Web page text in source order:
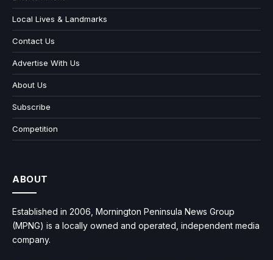
Local Lives & Landmarks
Contact Us
Advertise With Us
About Us
Subscribe
Competition
ABOUT
Established in 2006, Mornington Peninsula News Group
(MPNG) is a locally owned and operated, independent media
company.